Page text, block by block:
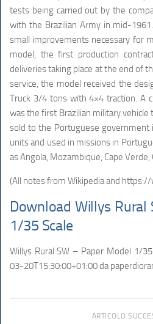
tests being carried out by the
with the Brazilian Army in mid-
small improvements necessary for
model, the first production
deliveries taking place at the end of
service, the model received the
Truck 3/4 tons with 4×4 traction. A
was the first Brazilian military
sold to the Portuguese government
units and used in missions in
as Angola, Mozambique, Cape
(All notes from Wikipedia and
Download Willys Rural
1/35 Scale
Willys Rural SW – Paper Model 1/35
03-20T15:30:00+01:00da
ARTICOLO